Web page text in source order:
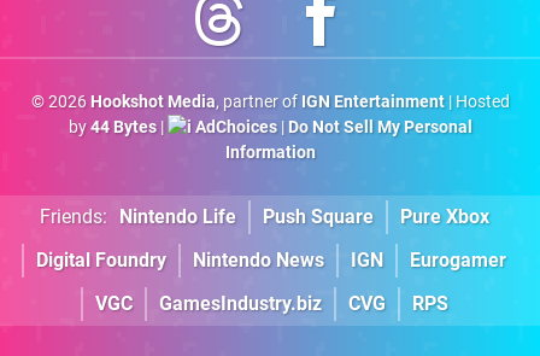
© 2026 Hookshot Media, partner of IGN Entertainment| Hosted
by44 Bytes| AdChoices| Do Not Sell My Personal
Information
Friends: Nintendo Life Push Square
Pure Xbox
Digital Foundry
Nintendo News IGN
Eurogamer
VGC
GamesIndustry.biz CVG RPS